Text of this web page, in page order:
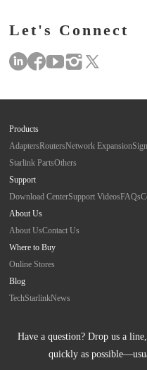
Let's Connect
Products
AdaptersRoutersNetwork Expansion
Starlink PartsOthers
Support
Download CenterSupport VideosFAQs
About Us
About UsContact Us
Where to Buy
Online Stores
Blog
TechStarlinkNews
Have a question? Drop us a
quickly as